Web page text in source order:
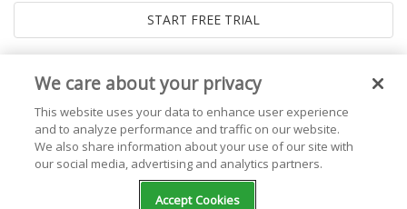
Live365 Blog. All right Reserved. Powered by
We care about your privacy
This website uses your data to enhance user experience
and to analyze performance and traffic on our website.
We also share information about your use of our site with
our social media, advertising and analytics partners.
Accept Cookies